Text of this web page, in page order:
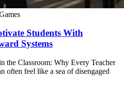
Students With
Systems
the Classroom: Why Every Teacher
often feel like a sea of disengaged